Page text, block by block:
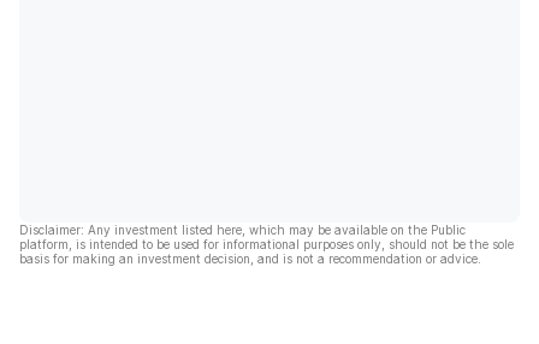
Disclaimer: Any investment listed here, which may be available on the Public
platform, is intended to be used for informational purposes only, should not be the sole
basis for making an investment decision, and is not a recommendation or advice.